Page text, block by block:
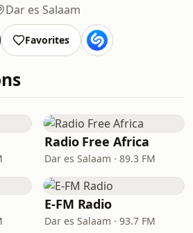
Dar es Salaam
Favorites
Radio Free Africa
Dar es Salaam · 89.3 FM
E-FM Radio
Dar es Salaam · 93.7 FM